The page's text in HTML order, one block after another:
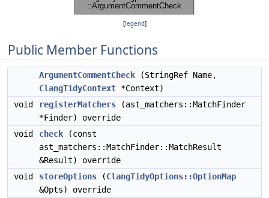
[legend]
Public Member Functions
ArgumentCommentCheck (StringRef Name,
ClangTidyContext *Context)
void
registerMatchers (ast_matchers::MatchFinder
*Finder) override
void
check (const
ast_matchers::MatchFinder::MatchResult
&Result) override
void
storeOptions (ClangTidyOptions::OptionMap
&Opts) override